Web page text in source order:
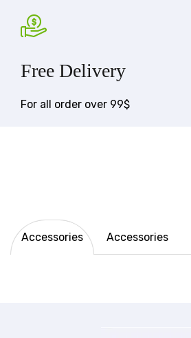
Free Delivery
For all order over 99$
Accessories Accessories